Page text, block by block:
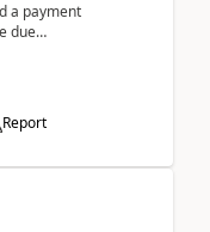
a payment
due
Report